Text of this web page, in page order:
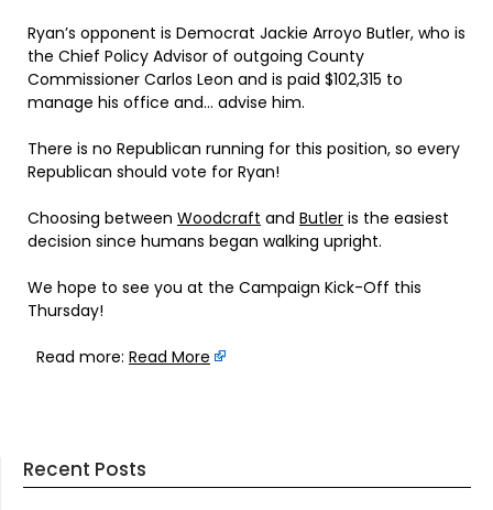
Ryan’s opponent is Democrat Jackie Arroyo Butler, who is
the Chief Policy Advisor of outgoing County
Commissioner Carlos Leon and is paid $102,315 to
manage his office and… advise him.
There is no Republican running for this position, so every
Republican should vote for Ryan!
Choosing between Woodcraft and Butler is the easiest
decision since humans began walking upright.
We hope to see you at the Campaign Kick-Off this
Thursday!
Read more: Read More
Recent Posts